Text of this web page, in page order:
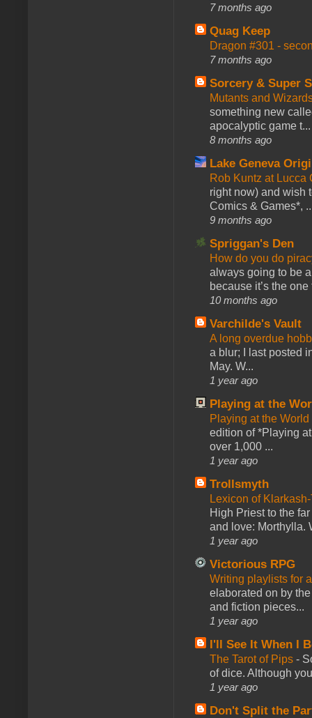
7 months ago
Quag Keep
Dragon #301 -
7 months ago
Sorcery & Super
Mutants and
something new
apocalyptic game t...
8 months ago
Lake Geneva
Rob Kuntz at
right now) and wish
Comics & Games*,
9 months ago
Spriggan's Den
How do you do
always going to be
because it’s the one
10 months ago
Varchilde's Vault
A long overdue
a blur; I last posted
May. W...
1 year ago
Playing at the
Playing at the
edition of *Playing
over 1,000 ...
1 year ago
Trollsmyth
Lexicon of
High Priest to the
and love: Morthylla.
1 year ago
Victorious RPG
Writing playlists for
elaborated on by
and fiction pieces...
1 year ago
I'll See It When I
The Tarot of Pips -
of dice. Although
1 year ago
Don't Split the